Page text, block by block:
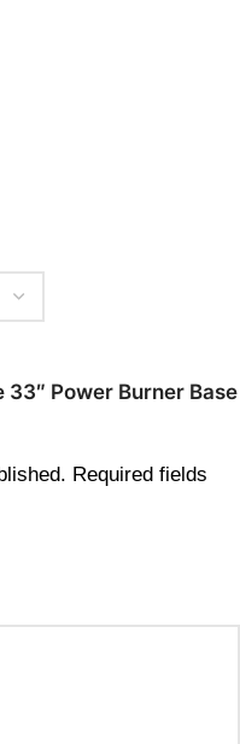
33″ Power Burner Base
Required fields